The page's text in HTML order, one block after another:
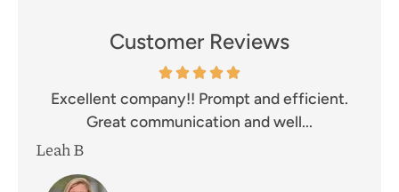
Customer Reviews
Excellent company!! Prompt and efficient.
Great communication and well...
Leah B